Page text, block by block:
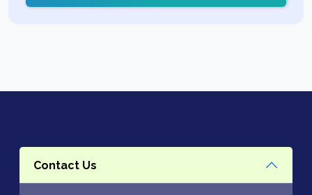
Contact Us